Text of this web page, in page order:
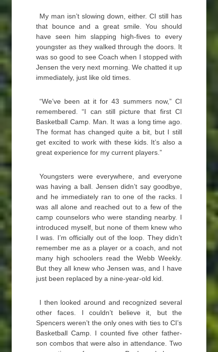
My man isn’t slowing down, either. CI still has
that bounce and a great smile. You should
have seen him slapping high-fives to every
youngster as they walked through the doors. It
was so good to see Coach when I stopped with
Jensen the very next morning. We chatted it up
immediately, just like old times.
“We’ve been at it for 43 summers now,” CI
remembered. “I can still picture that first CI
Basketball Camp. Man. It was a long time ago.
The format has changed quite a bit, but I still
get excited to work with these kids. It’s also a
great experience for my current players.”
Youngsters were everywhere, and everyone
was having a ball. Jensen didn’t say goodbye,
and he immediately ran to one of the racks. I
was all alone and reached out to a few of the
camp counselors who were standing nearby. I
introduced myself, but none of them knew who
I was. I’m officially out of the loop. They didn’t
remember me as a player or a coach, and not
many high schoolers read the Webb Weekly.
But they all knew who Jensen was, and I have
just been replaced by a nine-year-old kid.
I then looked around and recognized several
other faces. I couldn’t believe it, but the
Spencers weren’t the only ones with ties to CI’s
Basketball Camp. I counted five other father-
son combos that were also in attendance. Two